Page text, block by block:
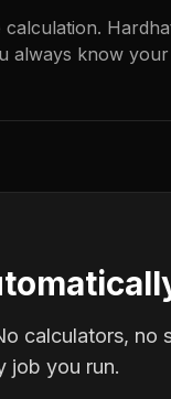
always know
calculators, no
job you run.